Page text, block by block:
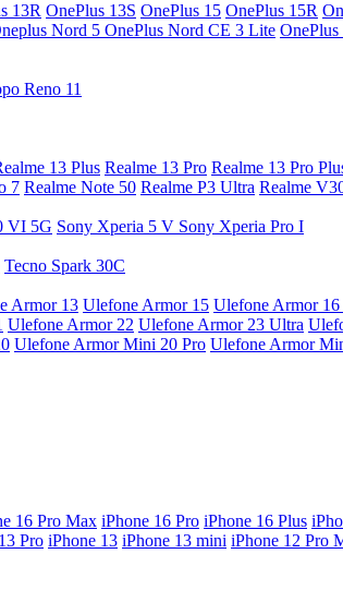
13R OnePlus 13S OnePlus 15 OnePlus 15R
Nord 5 OnePlus Nord CE 3 Lite
Reno 11
13 Plus Realme 13 Pro Realme 13 Pro
7 Realme Note 50 Realme P3 Ultra Realme
VI 5G Sony Xperia 5 V Sony Xperia Pro I
Tecno Spark 30C
Armor 13 Ulefone Armor 15 Ulefone Armor 16
Ulefone Armor 22 Ulefone Armor 23 Ultra
Ulefone Armor Mini 20 Pro Ulefone Armor
16 Pro Max iPhone 16 Pro iPhone 16 Plus
Pro iPhone 13 iPhone 13 mini iPhone 12 Pro